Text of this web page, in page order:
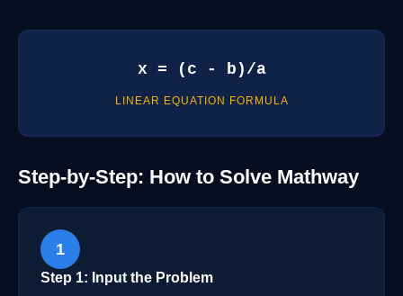
x = (c - b)/a
LINEAR EQUATION FORMULA
Step-by-Step: How to Solve Mathway
1
Step 1: Input the Problem